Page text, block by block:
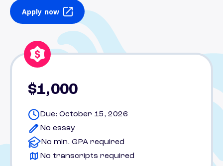
Apply now
$1,000
Due: October 15, 2026
No essay
No min. GPA required
No transcripts required